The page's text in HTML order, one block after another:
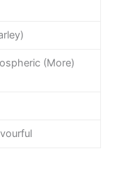
(More)